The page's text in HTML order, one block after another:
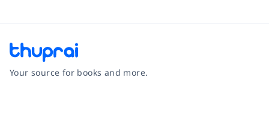
Your source for books and more.